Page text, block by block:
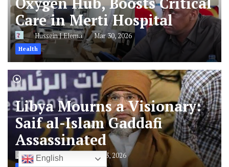
Latest
Isiolo County Installs
Oxygen Hub, Boosts Critical
Care in Merti Hospital
Hussein J Elema Mar 30, 2026
English